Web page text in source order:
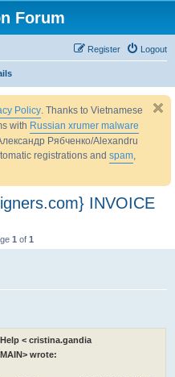
Forum
Logout
Register
Policy. Thanks to Vietnamese
with Russian xrumer malware
Рябченко/Alexandru
registrations and spam,
INVOICE
1 of 1
< cristina.gandia
wrote: